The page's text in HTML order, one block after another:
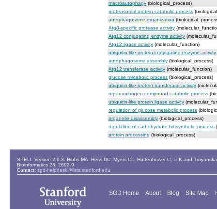
macroautophagy (biological_process)
proteasomal protein catabolic process
autophagosome organization
Atg8-specific protease activity
Atg12 conjugating enzyme activity
Atg12 ligase activity (molecular_function)
ubiquitin-like protein conjugating enzyme activity
autophagosome assembly (biological_process)
Atg12 transferase activity (molecular_function)
glucose metabolic process (biological_process)
ubiquitin-like protein transferase activity
organonitrogen compound catabolic process
ubiquitin-like protein ligase activity
regulation of glucose metabolic process
organelle disassembly (biological_process)
regulation of carbohydrate biosynthetic process
protein processing (biological_process)
SPELL Version 2.0.3. Hibbs MA, Hess DC, Myers CL, Huttenhower C, Li K and
Bioinformatics 23: 2692-9
Contact: sgd-helpdesk@lists.stanford.edu
SGD Home About Blog Site Map